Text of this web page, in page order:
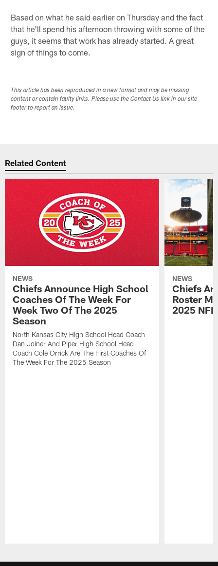
Based on what he said earlier on Thursday and the fact
that he'll spend his afternoon throwing with some of the
guys, it seems that work has already started. A great
sign of things to come.
This article has been reproduced in a new format and may be missing
content or contain faulty links. Please use the Contact Us link in our site
footer to report an issue.
Related Content
NEWS
Chiefs Announce High School
Coaches Of The Week For
Week Two Of The 2025
Season
North Kansas City High School Head Coach
Dan Joiner And Piper High School Head
Coach Cole Orrick Are The First Coaches Of
The Week For The 2025 Season
NEWS
Chiefs
Roster
2025